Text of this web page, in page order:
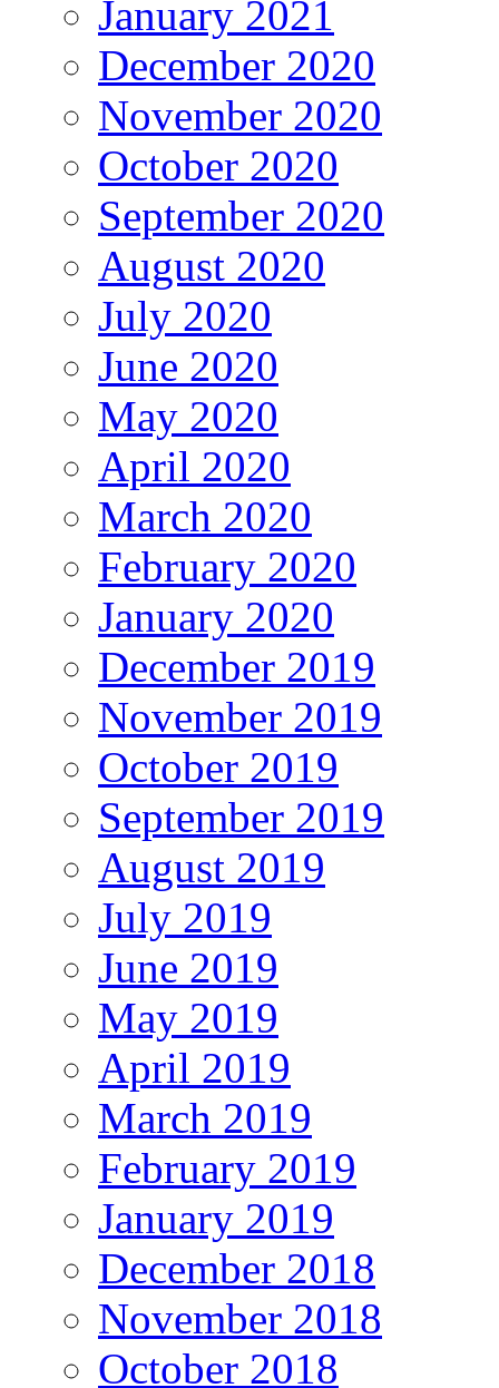
January 2021
December 2020
November 2020
October 2020
September 2020
August 2020
July 2020
June 2020
May 2020
April 2020
March 2020
February 2020
January 2020
December 2019
November 2019
October 2019
September 2019
August 2019
July 2019
June 2019
May 2019
April 2019
March 2019
February 2019
January 2019
December 2018
November 2018
October 2018